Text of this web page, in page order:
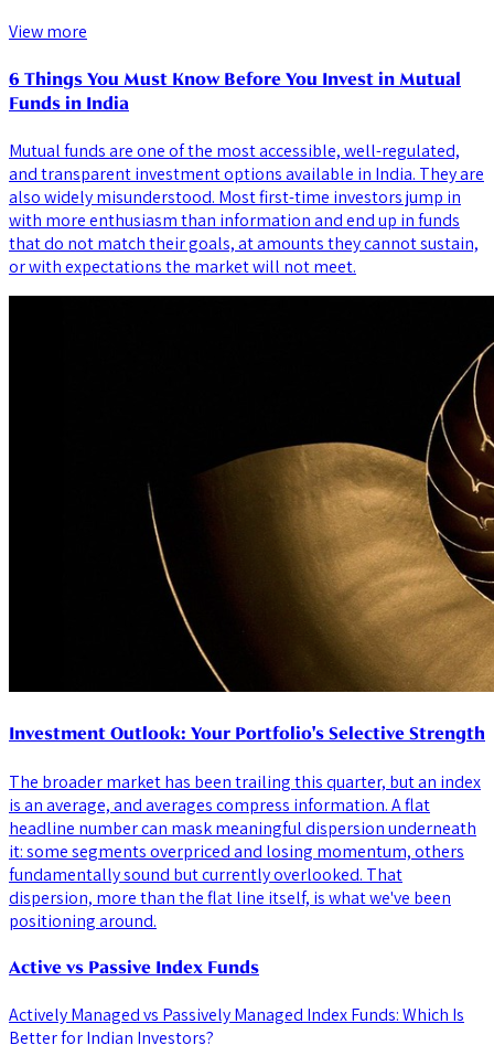
View more
6 Things You Must Know Before You Invest in Mutual
Funds in India
Mutual funds are one of the most accessible, well-regulated,
and transparent investment options available in India. They are
also widely misunderstood. Most first-time investors jump in
with more enthusiasm than information and end up in funds
that do not match their goals, at amounts they cannot sustain,
or with expectations the market will not meet.
Investment Outlook: Your Portfolio's Selective Strength
The broader market has been trailing this quarter, but an index
is an average, and averages compress information. A flat
headline number can mask meaningful dispersion underneath
it: some segments overpriced and losing momentum, others
fundamentally sound but currently overlooked. That
dispersion, more than the flat line itself, is what we've been
positioning around.
Active vs Passive Index Funds
Actively Managed vs Passively Managed Index Funds: Which Is
Better for Indian Investors?